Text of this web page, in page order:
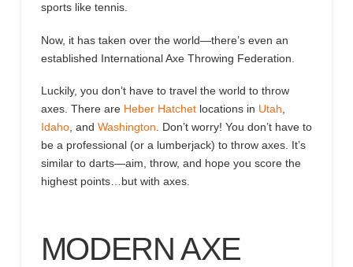
sports like tennis.
Now, it has taken over the world—there’s even an
established International Axe Throwing Federation.
Luckily, you don’t have to travel the world to throw
axes. There are Heber Hatchetlocations in Utah
Idaho, and Washington . Don’t worry! You don’t have to
be a professional (or a lumberjack) to throw axes. It’s
similar to darts—aim, throw, and hope you score the
highest points…but with axes.
MODERN AXE